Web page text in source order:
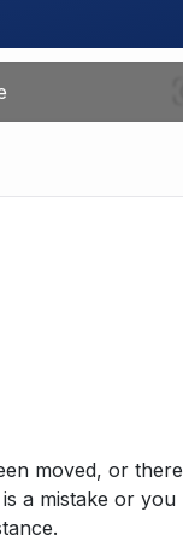
moved, or there
a mistake or you